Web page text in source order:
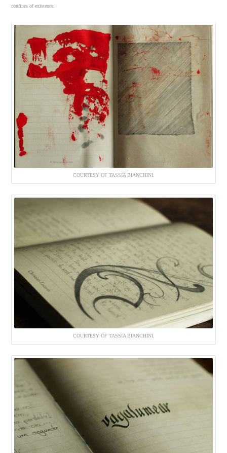
confines of existence.
COURTESY OF TASSIA BIANCHINI.
COURTESY OF TASSIA BIANCHINI.